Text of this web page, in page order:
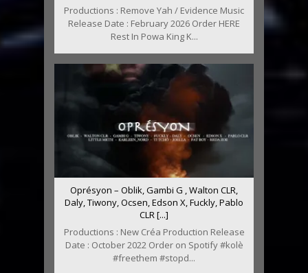
Productions : Remove Yah / Evidence Music
Release Date : February 2026 Order HERE
Rest In Powa King K...
Oprésyon – Oblik, Gambi G , Walton CLR,
Daly, Tiwony, Ocsen, Edson X, Fuckly, Pablo
CLR [...]
Productions : New Créa Production Release
Date : October 2022 Order on Spotify #kolè
#freethem #stopd...